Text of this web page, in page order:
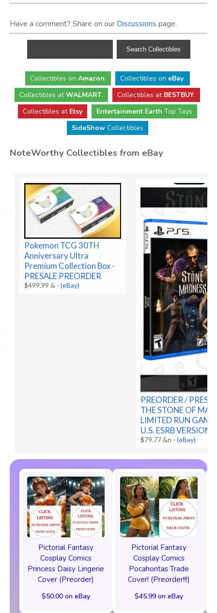
Have a comment? Share on our Discussions page.
Collectibles on Amazon. Collectibles on eBay.
Collectibles atWALMART. Collectibles at BESTBUY.
Collectibles at Etsy Entertainment Earth Top Toys
SideShowCollectibles
NoteWorthy Collectibles from eBay
Pokemon TCG 30TH
Anniversary Ultra
Premium Collection Box -
PRESALE PREORDER
$499.99 & -(eBay)
PREORDER /
THE STONE OF
LIMITED RUN
U.S. ESRB VERSION
$79.77 &n -(eBay)
Pictorial Fantasy
Cosplay Comics
Princess Daisy Lingerie
Cover (Preorder)
$50.00 on eBay
Pictorial Fantasy
Cosplay Comics
Pocahontas Trade
Cover! (Preorder!!!)
$45.99 on eBay